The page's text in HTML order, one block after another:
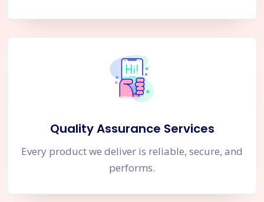
Quality Assurance Services
Every product we deliver is reliable, secure, and
performs.